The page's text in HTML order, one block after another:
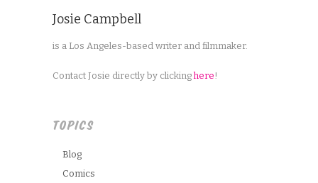
Josie Campbell
is a Los Angeles-based writer and filmmaker.
Contact Josie directly by clickinghere !
TOPICS
Blog
Comics